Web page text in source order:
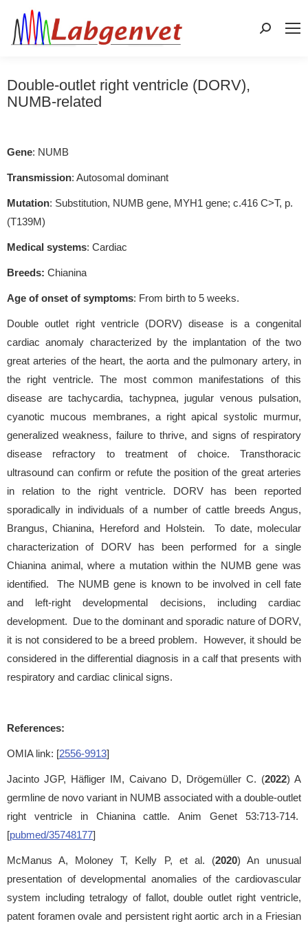
Search:
Double-outlet right ventricle (DORV),
NUMB-related
Gene: NUMB
Transmission: Autosomal dominant
Mutation: Substitution, NUMB gene, MYH1 gene; c.416 C>T, p.
(T139M)
Medical systems: Cardiac
Breeds: Chianina
Age of onset of symptoms: From birth to 5 weeks.
Double outlet right ventricle (DORV) disease is a congenital
cardiac anomaly characterized by the implantation of the two
great arteries of the heart, the aorta and the pulmonary artery, in
the right ventricle. The most common manifestations of this
disease are tachycardia, tachypnea, jugular venous pulsation,
cyanotic mucous membranes, a right apical systolic murmur,
generalized weakness, failure to thrive, and signs of respiratory
disease refractory to treatment of choice. Transthoracic
ultrasound can confirm or refute the position of the great arteries
in relation to the right ventricle. DORV has been reported
sporadically in individuals of a number of cattle breeds Angus,
Brangus, Chianina, Hereford and Holstein. To date, molecular
characterization of DORV has been performed for a single
Chianina animal, where a mutation within the NUMB gene was
identified. The NUMB gene is known to be involved in cell fate
and left-right developmental decisions, including cardiac
development. Due to the dominant and sporadic nature of DORV,
it is not considered to be a breed problem. However, it should be
considered in the differential diagnosis in a calf that presents with
respiratory and cardiac clinical signs.
References:
OMIA link: [2556-9913]
Jacinto JGP, Häfliger IM, Caivano D, Drögemüller C. (2022) A
germline de novo variant in NUMB associated with a double-outlet
right ventricle in Chianina cattle. Anim Genet 53:713-714.
[pubmed/35748177]
McManus A, Moloney T, Kelly P, et al. (2020) An unusual
presentation of developmental anomalies of the cardiovascular
system including tetralogy of fallot, double outlet right ventricle,
patent foramen ovale and persistent right aortic arch in a Friesian